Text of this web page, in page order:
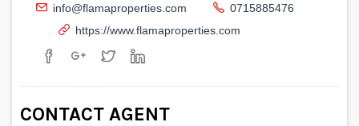
info@flamaproperties.com
0715885476
https://www.flamaproperties.com
CONTACT AGENT